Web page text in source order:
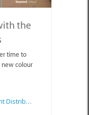
the
time to
new colour
Wilkoo Marketing Paint Distributors